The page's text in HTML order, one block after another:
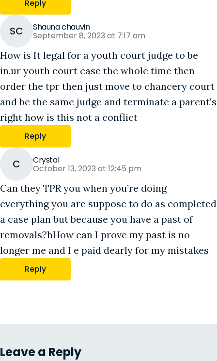
Reply
SC Shauna chauvin
September 8, 2023 at 7:17 am
How is It legal for a youth court judge to be
in.ur youth court case the whole time then
order the tpr then just move to chancery court
and be the same judge and terminate a parent's
right how is this not a conflict
Reply
C Crystal
October 13, 2023 at 12:45 pm
Can they TPR you when you’re doing
everything you are suppose to do as completed
a case plan but because you have a past of
removals?hHow can I prove my past is no
longer me and I e paid dearly for my mistakes
Reply
Leave a Reply